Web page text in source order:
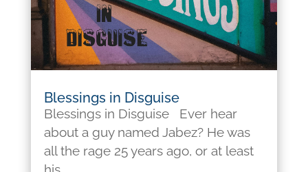
Blessings in Disguise
Blessings in Disguise Ever hear
about a guy named Jabez? He was
all the rage 25 years ago, or at least